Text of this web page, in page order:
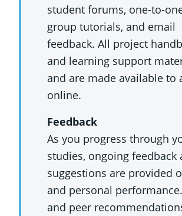
student forums, one-to-
group tutorials, and email
feedback. All project
and learning support
and are made available to
online.
Feedback
As you progress through
studies, ongoing feedback
suggestions are provided
and personal
and peer